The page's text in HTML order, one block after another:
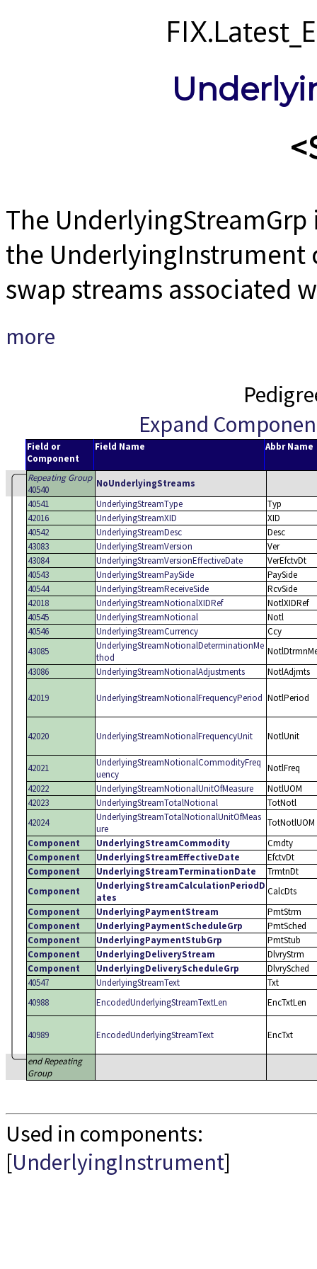
The
the UnderlyingInstrument
swap streams associated
more
Expand
Field or
Component
Field Name Abbr Name
Repeating Group
40540
NoUnderlyingStreams
40541
UnderlyingStreamType
Typ
42016
UnderlyingStreamXID
XID
40542
UnderlyingStreamDesc
Desc
43083
UnderlyingStreamVersion
Ver
43084
UnderlyingStreamVersionEffectiveDate
VerEfctvDt
40543
UnderlyingStreamPaySide
PaySide
40544
UnderlyingStreamReceiveSide
RcvSide
42018
UnderlyingStreamNotionalXIDRef
NotlXIDRef
40545
UnderlyingStreamNotional
Notl
40546
UnderlyingStreamCurrency
Ccy
43085
UnderlyingStreamNotionalDeterminationMe
thod
43086
UnderlyingStreamNotionalAdjustments NotlAdjmts
42019 UnderlyingStreamNotionalFrequencyPeriod NotlPeriod
42020 UnderlyingStreamNotionalFrequencyUnit NotlUnit
42021
UnderlyingStreamNotionalCommodityFreq
uency
NotlFreq
42022
UnderlyingStreamNotionalUnitOfMeasure
NotlUOM
42023
UnderlyingStreamTotalNotional
TotNotl
42024
UnderlyingStreamTotalNotionalUnitOfMeas
ure
TotNotlUOM
Component
UnderlyingStreamCommodity
Cmdty
Component
UnderlyingStreamEffectiveDate
EfctvDt
Component
UnderlyingStreamTerminationDate
TrmtnDt
Component
UnderlyingStreamCalculationPeriodD
ates
CalcDts
Component
UnderlyingPaymentStream
PmtStrm
Component
UnderlyingPaymentScheduleGrp
PmtSched
Component
UnderlyingPaymentStubGrp
PmtStub
Component
UnderlyingDeliveryStream
DlvryStrm
Component
UnderlyingDeliveryScheduleGrp
DlvrySched
40547
UnderlyingStreamText
Txt
40988
EncodedUnderlyingStreamTextLen EncTxtLen
40989 EncodedUnderlyingStreamText EncTxt
end Repeating
Group
Used in components:
[UnderlyingInstrument]